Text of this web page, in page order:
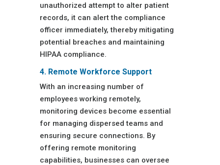
unauthorized attempt to alter patient
records, it can alert the compliance
officer immediately, thereby mitigating
potential breaches and maintaining
HIPAA compliance.
4. Remote Workforce Support
With an increasing number of
employees working remotely,
monitoring devices become essential
for managing dispersed teams and
ensuring secure connections. By
offering remote monitoring
capabilities, businesses can oversee